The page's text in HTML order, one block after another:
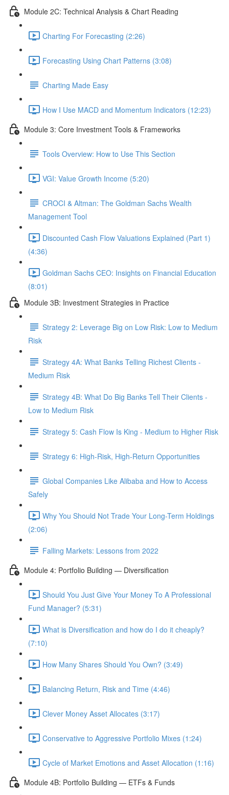
Module 2C: Technical Analysis & Chart Reading
Charting For Forecasting (2:26)
Forecasting Using Chart Patterns (3:08)
Charting Made Easy
How I Use MACD and Momentum Indicators (12:23)
Module 3: Core Investment Tools & Frameworks
Tools Overview: How to Use This Section
VGI: Value Growth Income (5:20)
CROCI & Altman: The Goldman Sachs Wealth
Management Tool
Discounted Cash Flow Valuations Explained (Part 1)
(4:36)
Goldman Sachs CEO: Insights on Financial Education
(8:01)
Module 3B: Investment Strategies in Practice
Strategy 2: Leverage Big on Low Risk: Low to Medium
Risk
Strategy 4A: What Banks Telling Richest Clients -
Medium Risk
Strategy 4B: What Do Big Banks Tell Their Clients -
Low to Medium Risk
Strategy 5: Cash Flow Is King - Medium to Higher Risk
Strategy 6: High-Risk, High-Return Opportunities
Global Companies Like Alibaba and How to Access
Safely
Why You Should Not Trade Your Long-Term Holdings
(2:06)
Falling Markets: Lessons from 2022
Module 4: Portfolio Building — Diversification
Should You Just Give Your Money To A Professional
Fund Manager? (5:31)
What is Diversification and how do I do it cheaply?
(7:10)
How Many Shares Should You Own? (3:49)
Balancing Return, Risk and Time (4:46)
Clever Money Asset Allocates (3:17)
Conservative to Aggressive Portfolio Mixes (1:24)
Cycle of Market Emotions and Asset Allocation (1:16)
Module 4B: Portfolio Building — ETFs & Funds